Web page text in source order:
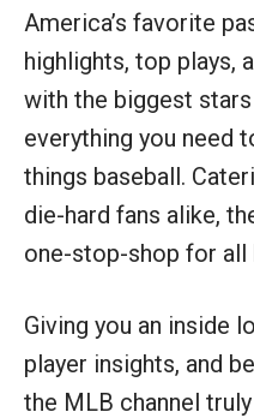
America’s favorite
highlights, top plays,
with the biggest
everything you need
things baseball.
die-hard fans alike,
one-stop-shop for all
Giving you an inside
player insights, and
the MLB channel